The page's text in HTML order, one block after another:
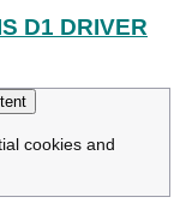
D1 DRIVER
cookies and